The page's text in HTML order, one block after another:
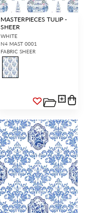
MASTERPIECES TULIP -
SHEER
WHITE
N4 MAST 0001
FABRIC SHEER